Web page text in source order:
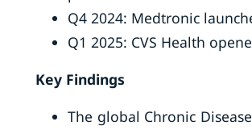
Q4 2024: Medtronic
Q1 2025: CVS Health
Key Findings
The global Chronic